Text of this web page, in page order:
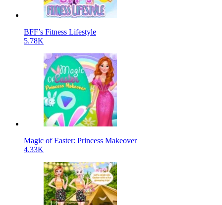
BFF’s Fitness Lifestyle
5.78K
Magic of Easter: Princess Makeover
4.33K